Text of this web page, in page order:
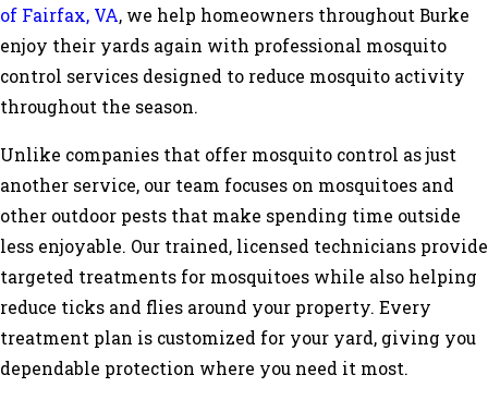
of Fairfax, VA, we help homeowners throughout Burke
enjoy their yards again with professional mosquito
control services designed to reduce mosquito activity
throughout the season.
Unlike companies that offer mosquito control as just
another service, our team focuses on mosquitoes and
other outdoor pests that make spending time outside
less enjoyable. Our trained, licensed technicians provide
targeted treatments for mosquitoes while also helping
reduce ticks and flies around your property. Every
treatment plan is customized for your yard, giving you
dependable protection where you need it most.